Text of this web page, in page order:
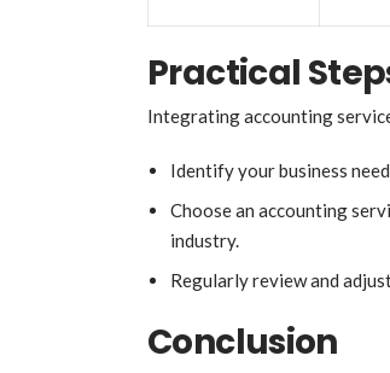
Practical
Integrating accounting
Identify your business
Choose an accounting
industry.
Regularly review and
Conclusion